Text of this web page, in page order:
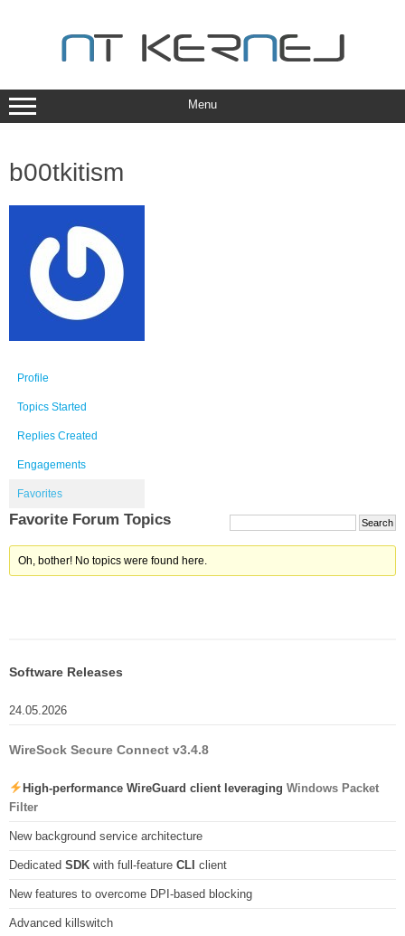
Menu
b00tkitism
Profile
Topics Started
Replies Created
Engagements
Favorites
Favorite Forum Topics
Oh, bother! No topics were found here.
Software Releases
24.05.2026
WireSock Secure Connect v3.4.8
High-performance WireGuard client leveraging Windows Packet
Filter
New background service architecture
Dedicated SDK with full-feature CLI client
New features to overcome DPI-based blocking
Advanced killswitch